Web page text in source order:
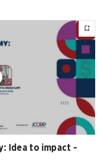
Idea to impact -